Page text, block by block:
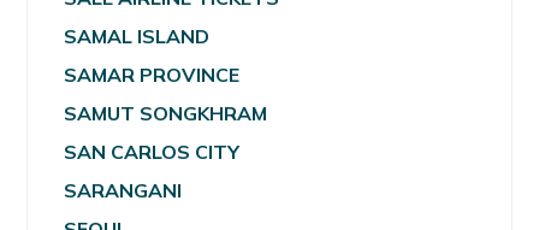
SAMAL ISLAND
SAMAR PROVINCE
SAMUT SONGKHRAM
SAN CARLOS CITY
SARANGANI